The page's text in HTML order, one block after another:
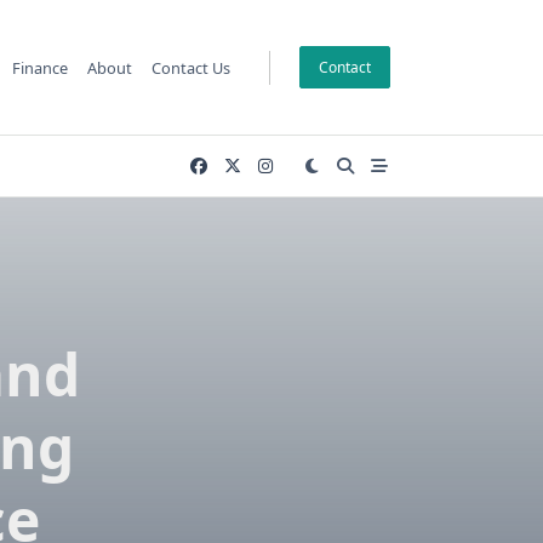
Finance About Contact Us Contact